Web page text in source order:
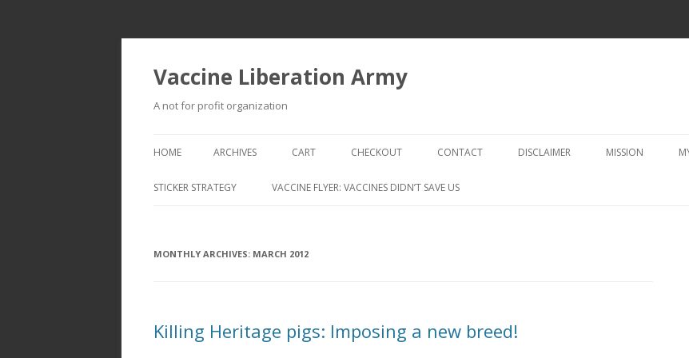
Vaccine Liberation Army
A not for profit organization
to
HOME ARCHIVES CART CHECKOUT
CHECKOUT → REVIEW ORDER
CONTACT DISCLAIMER MISSION
STICKER STRATEGY VACCINE FLYER: VACCINES DIDN’T SAVE US
MONTHLY ARCHIVES: MARCH 2012
Killing Heritage pigs: Imposing a new breed!